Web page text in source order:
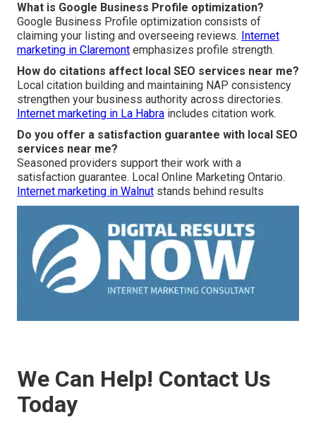
What is Google Business Profile optimization?
Google Business Profile optimization consists of
claiming your listing and overseeing reviews. Internet
marketing in Claremont emphasizes profile strength.
How do citations affect local SEO services near me?
Local citation building and maintaining NAP consistency
strengthen your business authority across directories.
Internet marketing in La Habra includes citation work.
Do you offer a satisfaction guarantee with local SEO
services near me?
Seasoned providers support their work with a
satisfaction guarantee. Local Online Marketing Ontario.
Internet marketing in Walnut stands behind results
We Can Help! Contact Us
Today